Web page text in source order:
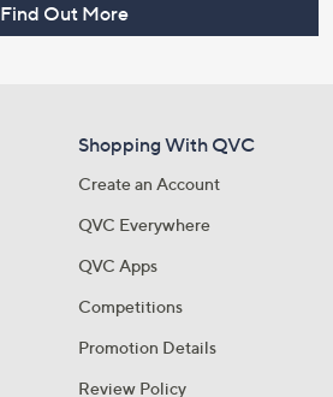
Find Out More
Shopping With QVC
Create an Account
QVC Everywhere
QVC Apps
Competitions
Promotion Details
Review Policy